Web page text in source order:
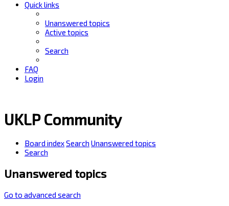
Quick links
Unanswered topics
Active topics
Search
FAQ
Login
UKLP Community
Board indexSearch Unanswered topics
Search
Unanswered topics
Go to advanced search